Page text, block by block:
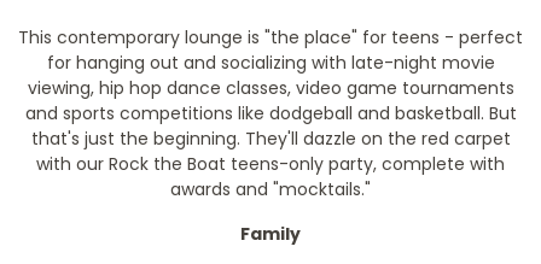
This contemporary lounge is "the place" for teens - perfect
for hanging out and socializing with late-night movie
viewing, hip hop dance classes, video game tournaments
and sports competitions like dodgeball and basketball. But
that's just the beginning. They'll dazzle on the red carpet
with our Rock the Boat teens-only party, complete with
awards and "mocktails."
Family